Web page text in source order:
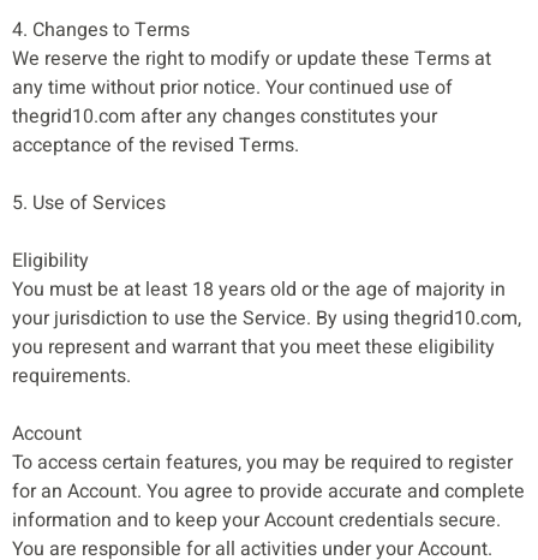
4. Changes to Terms
We reserve the right to modify or update these Terms at
any time without prior notice. Your continued use of
thegrid10.com after any changes constitutes your
acceptance of the revised Terms.
5. Use of Services
Eligibility
You must be at least 18 years old or the age of majority in
your jurisdiction to use the Service. By using thegrid10.com,
you represent and warrant that you meet these eligibility
requirements.
Account
To access certain features, you may be required to register
for an Account. You agree to provide accurate and complete
information and to keep your Account credentials secure.
You are responsible for all activities under your Account.